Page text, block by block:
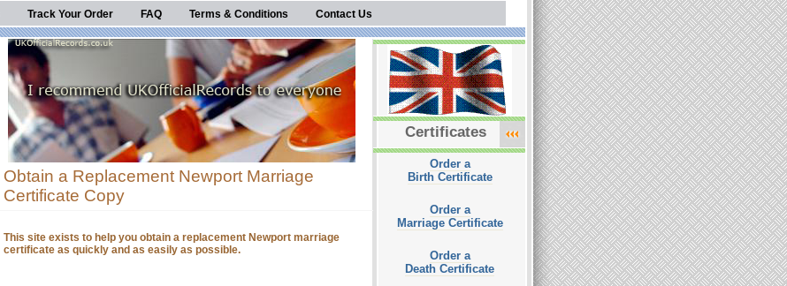
Track Your Order FAQ Terms & Conditions Contact Us
Obtain a Replacement Newport Marriage
Certificate Copy
This site exists to help you obtain a replacement Newport marriage
certificate as quickly and as easily as possible.
Certificates
Order a
Birth Certificate
Order a
Marriage Certificate
Order a
Death Certificate